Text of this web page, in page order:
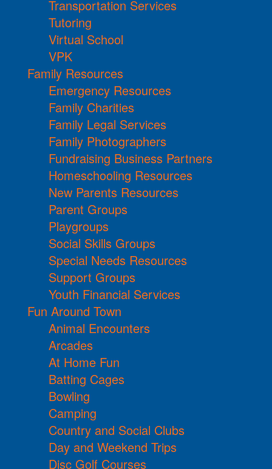
Transportation Services
Tutoring
Virtual School
VPK
Family Resources
Emergency Resources
Family Charities
Family Legal Services
Family Photographers
Fundraising Business Partners
Homeschooling Resources
New Parents Resources
Parent Groups
Playgroups
Social Skills Groups
Special Needs Resources
Support Groups
Youth Financial Services
Fun Around Town
Animal Encounters
Arcades
At Home Fun
Batting Cages
Bowling
Camping
Country and Social Clubs
Day and Weekend Trips
Disc Golf Courses